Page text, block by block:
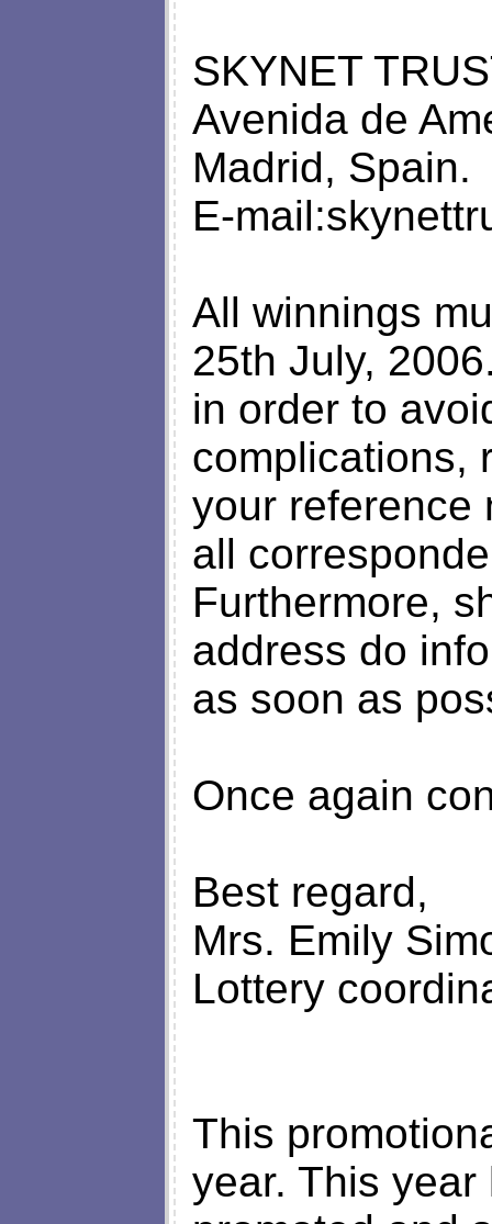
SKYNET
Avenida de
Madrid, Spain.
E-mail:
All winnings
25th July,
in order to
complications,
your reference
all
Furthermore,
address do
as soon as
Once again
Best regard,
Mrs. Emily
Lottery
This
year. This year